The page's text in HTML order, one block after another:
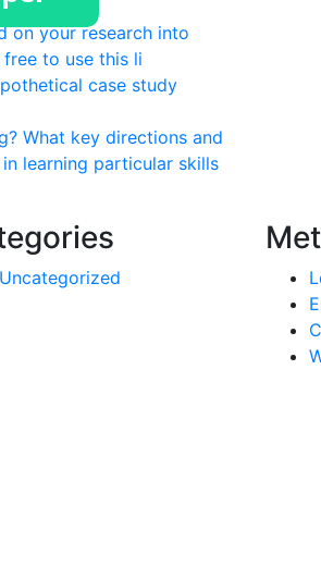
to
on your research into
to use this li
case study
What key directions and
learning particular skills
Uncategorized